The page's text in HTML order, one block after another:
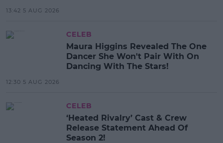
13:42 5 AUG 2026
CELEB
Maura Higgins Revealed The One
Dancer She Won't Pair With On
Dancing With The Stars!
12:30 5 AUG 2026
CELEB
‘Heated Rivalry’ Cast & Crew
Release Statement Ahead Of
Season 2!